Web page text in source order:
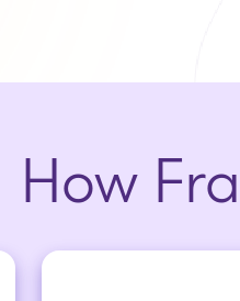
How